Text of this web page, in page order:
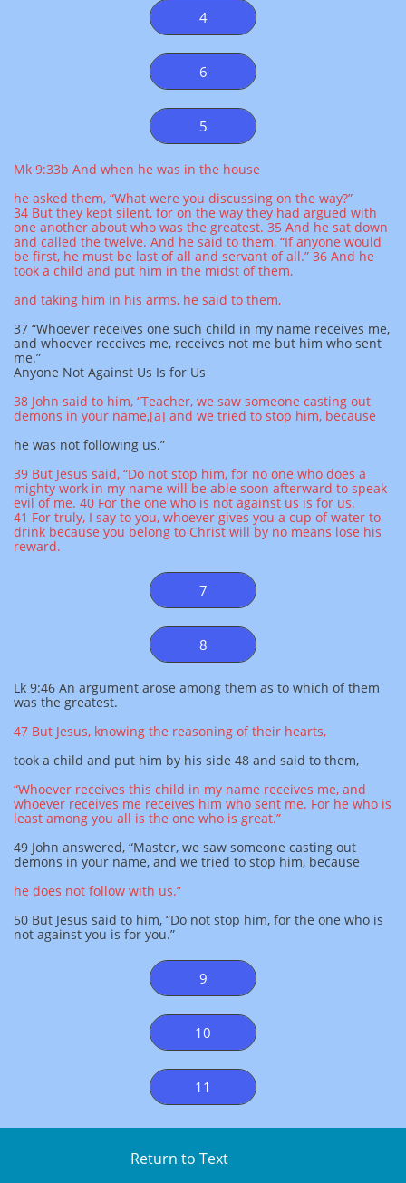
4
6
5
Mk 9:33b And when he was in the house
he asked them, “What were you discussing on the way?”
34 But they kept silent, for on the way they had argued with
one another about who was the greatest. 35 And he sat down
and called the twelve. And he said to them, “If anyone would
be first, he must be last of all and servant of all.” 36 And he
took a child and put him in the midst of them,
and taking him in his arms, he said to them,
37 “Whoever receives one such child in my name receives me,
and whoever receives me, receives not me but him who sent
me.”
Anyone Not Against Us Is for Us
38 John said to him, “Teacher, we saw someone casting out
demons in your name,[a] and we tried to stop him, because
he was not following us.”
39 But Jesus said, “Do not stop him, for no one who does a
mighty work in my name will be able soon afterward to speak
evil of me. 40 For the one who is not against us is for us.
41 For truly, I say to you, whoever gives you a cup of water to
drink because you belong to Christ will by no means lose his
reward.
7
8
Lk 9:46 An argument arose among them as to which of them
was the greatest.
47 But Jesus, knowing the reasoning of their hearts,
took a child and put him by his side 48 and said to them,
“Whoever receives this child in my name receives me, and
whoever receives me receives him who sent me. For he who is
least among you all is the one who is great.”
49 John answered, “Master, we saw someone casting out
demons in your name, and we tried to stop him, because
he does not follow with us.”
50 But Jesus said to him, “Do not stop him, for the one who is
not against you is for you.”
9
10
11
Return to Text